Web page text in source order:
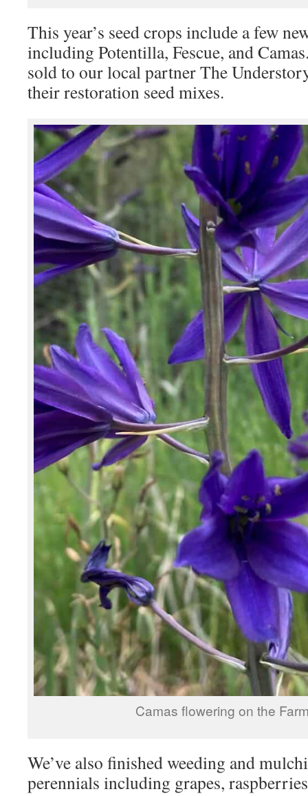
This year’s seed crops include a few
including Potentilla, Fescue, and
sold to our local partner The
their restoration seed mixes.
Camas flowering on the
We’ve also finished weeding and
perennials including grapes,